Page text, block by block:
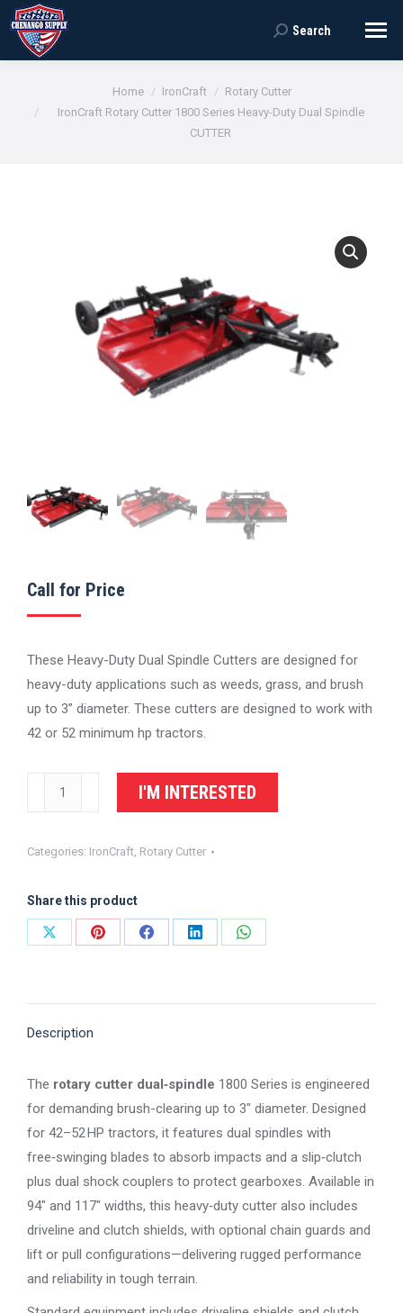
Search:
Search
Home IronCraft
Rotary Cutter
IronCraft Rotary Cutter 1800 Series Heavy-Duty Dual Spindle
CUTTER
Call for Price
These Heavy-Duty Dual Spindle Cutters are designed for
heavy-duty applications such as weeds, grass, and brush
up to 3” diameter. These cutters are designed to work with
42 or 52 minimum hp tractors.
IronCraft
1800
Heavy-
Duty
CUTTER
quantity
I'M INTERESTED
Categories: IronCraft, Rotary Cutter
Share this product
Share
Share
Share
Share
Share
Description
The rotary cutter dual‑spindle 1800 Series is engineered
for demanding brush-clearing up to 3″ diameter. Designed
for 42–52 HP tractors, it features dual spindles with
free‑swinging blades to absorb impacts and a slip‑clutch
plus dual shock couplers to protect gearboxes. Available in
94″ and 117″ widths, this heavy‑duty cutter also includes
driveline and clutch shields, with optional chain guards and
lift or pull configurations—delivering rugged performance
and reliability in tough terrain.